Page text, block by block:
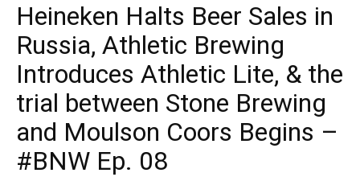
Heineken Halts Beer Sales in
Russia, Athletic Brewing
Introduces Athletic Lite, & the
trial between Stone Brewing
and Moulson Coors Begins –
#BNW Ep. 08